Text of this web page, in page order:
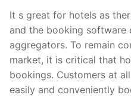
It s great for hotels as
and the booking software
aggregators. To remain
market, it is critical that
bookings. Customers at
easily and conveniently